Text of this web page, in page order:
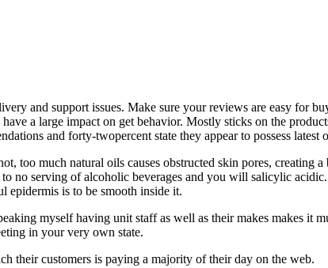
and support issues. Make sure your reviews are easy for
a large impact on get behavior. Mostly sticks on the
and forty-twopercent state they appear to possess
too much natural oils causes obstructed skin pores, creating
no serving of alcoholic beverages and you will salicylic
epidermis is to be smooth inside it.
myself having unit staff as well as their makes makes
in your very own state.
their customers is paying a majority of their day on the web.